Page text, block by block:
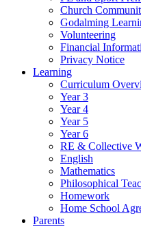
Church
Godalming
Volunteering
Financial
Privacy Notice
Learning
Curriculum
Year 3
Year 4
Year 5
Year 6
RE & Collective
English
Mathematics
Philosophical
Homework
Home School
Parents